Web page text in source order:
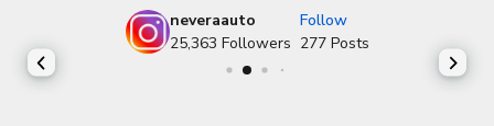
neveraauto
Follow
25,363 Followers 277 Posts